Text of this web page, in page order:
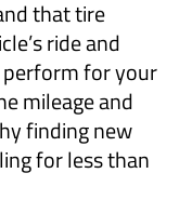
that tire
ride and
for your
mileage and
finding new
for less than